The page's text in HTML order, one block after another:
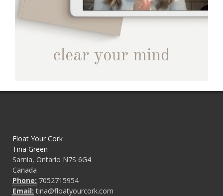
Float Your Cork
Tina Green
Sarnia, Ontario N7S 6G4
Canada
Phone: 7052715954
Email: tina@floatyourcork.com